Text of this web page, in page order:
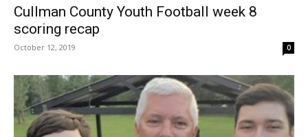
Cullman County Youth Football week 8
scoring recap
October 12, 2019 0